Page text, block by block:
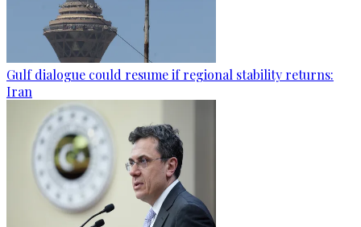
Gulf dialogue could resume if regional stability returns:
Iran